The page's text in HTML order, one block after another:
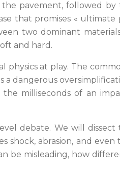
pavement, followed
that promises «
two dominant
and hard.
physics at play. The
a dangerous
milliseconds of an
debate. We will
shock, abrasion, and
be misleading, how